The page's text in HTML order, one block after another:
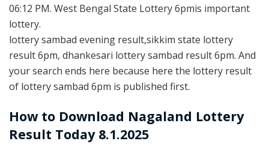
06:12 PM. West Bengal State Lottery 6pmis important
lottery.
lottery sambad evening result,sikkim state lottery
result 6pm, dhankesari lottery sambad result 6pm. And
your search ends here because here the lottery result
of lottery sambad 6pm is published first.
How to Download Nagaland Lottery
Result Today 8.1.2025